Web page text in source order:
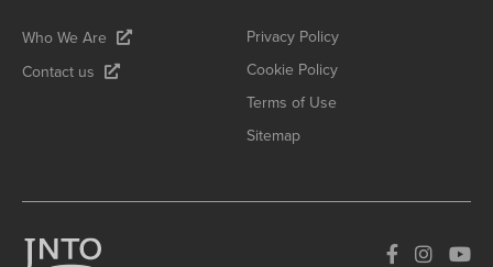
Who We Are
Contact us
Privacy Policy
Cookie Policy
Terms of Use
Sitemap